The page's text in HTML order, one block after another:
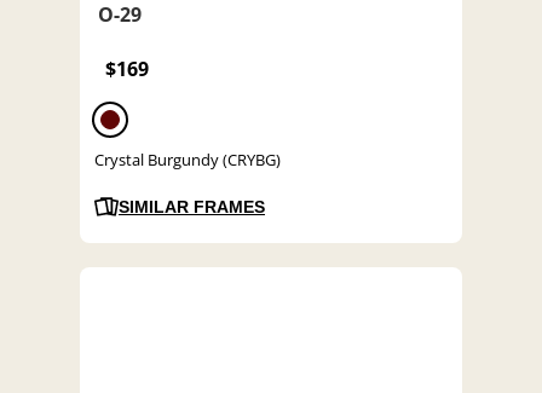
O-29
$169
Crystal Burgundy (CRYBG)
SIMILAR FRAMES